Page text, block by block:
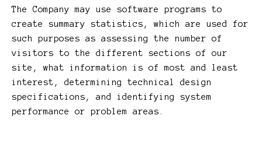
The Company may use software programs to
create summary statistics, which are used for
such purposes as assessing the number of
visitors to the different sections of our
site, what information is of most and least
interest, determining technical design
specifications, and identifying system
performance or problem areas.